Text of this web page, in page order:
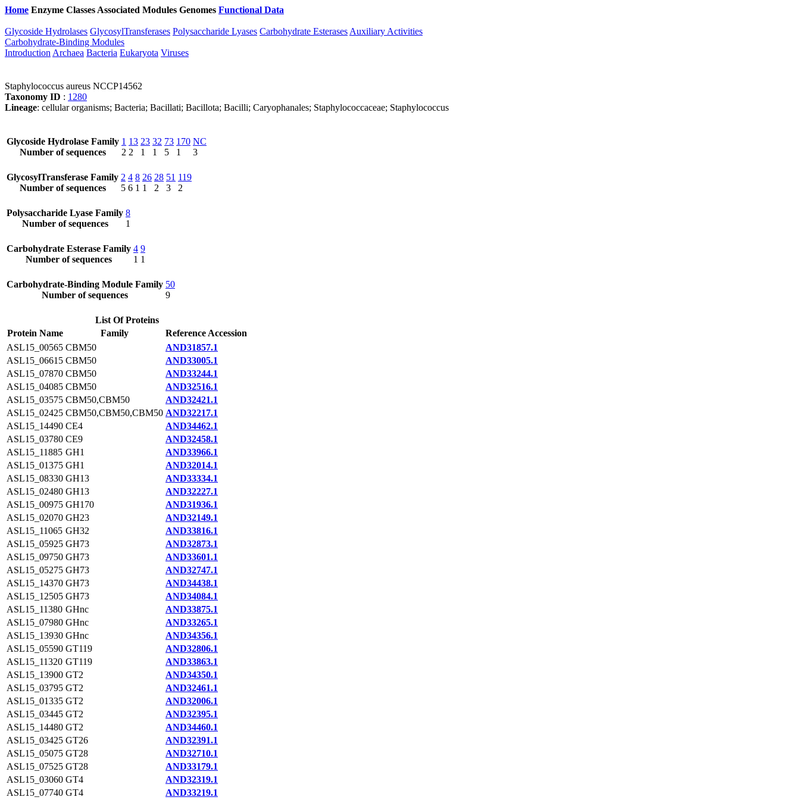
Home Enzyme Classes Associated Modules Genomes Functional Data
Glycoside Hydrolases GlycosylTransferases Polysaccharide Lyases Carbohydrate Esterases Auxiliary Activities
Carbohydrate-Binding Modules
Introduction Archaea Bacteria Eukaryota Viruses
Staphylococcus aureus NCCP14562
Taxonomy ID : 1280
Lineage: cellular organisms; Bacteria; Bacillati; Bacillota; Bacilli; Caryophanales; Staphylococcaceae; Staphylococcus
Glycoside Hydrolase Family
Number of sequences
1
2
13
2
23
1
32
1
73
5
170
1
NC
3
GlycosylTransferase Family
Number of sequences
2
5
4
6
8
1
26
1
28
2
51
3
119
2
Polysaccharide Lyase Family
Number of sequences
8
1
Carbohydrate Esterase Family
Number of sequences
4
1
9
1
Carbohydrate-Binding Module Family
Number of sequences
50
9
List Of Proteins
Protein Name
Family
Reference Accession
ASL15_00565 CBM50
AND31857.1
ASL15_06615 CBM50
AND33005.1
ASL15_07870 CBM50
AND33244.1
ASL15_04085 CBM50
AND32516.1
ASL15_03575 CBM50,CBM50
AND32421.1
ASL15_02425 CBM50,CBM50,CBM50 AND32217.1
ASL15_14490 CE4
AND34462.1
ASL15_03780 CE9
AND32458.1
ASL15_11885 GH1
AND33966.1
ASL15_01375 GH1
AND32014.1
ASL15_08330 GH13
AND33334.1
ASL15_02480 GH13
AND32227.1
ASL15_00975 GH170
AND31936.1
ASL15_02070 GH23
AND32149.1
ASL15_11065 GH32
AND33816.1
ASL15_05925 GH73
AND32873.1
ASL15_09750 GH73
AND33601.1
ASL15_05275 GH73
AND32747.1
ASL15_14370 GH73
AND34438.1
ASL15_12505 GH73
AND34084.1
ASL15_11380 GHnc
AND33875.1
ASL15_07980 GHnc
AND33265.1
ASL15_13930 GHnc
AND34356.1
ASL15_05590 GT119
AND32806.1
ASL15_11320 GT119
AND33863.1
ASL15_13900 GT2
AND34350.1
ASL15_03795 GT2
AND32461.1
ASL15_01335 GT2
AND32006.1
ASL15_03445 GT2
AND32395.1
ASL15_14480 GT2
AND34460.1
ASL15_03425 GT26
AND32391.1
ASL15_05075 GT28
AND32710.1
ASL15_07525 GT28
AND33179.1
ASL15_03060 GT4
AND32319.1
ASL15_07740 GT4 AND33219.1